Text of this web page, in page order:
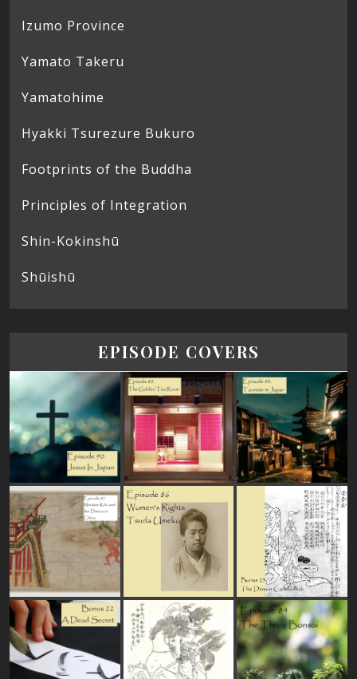
Izumo Province
Yamato Takeru
Yamatohime
Hyakki Tsurezure Bukuro
Footprints of the Buddha
Principles of Integration
Shin-Kokinshū
Shūishū
EPISODE COVERS